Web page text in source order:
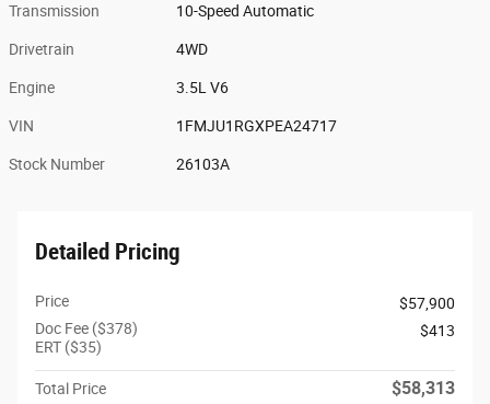
Transmission 10-Speed Automatic
Drivetrain 4WD
Engine 3.5L V6
VIN 1FMJU1RGXPEA24717
Stock Number 26103A
Detailed Pricing
Price
$57,900
Doc Fee ($378)
ERT ($35)
$413
Total Price $58,313